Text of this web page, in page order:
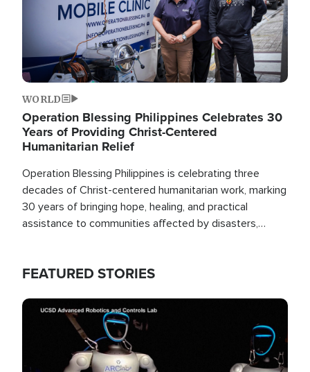
WORLD
Operation Blessing Philippines Celebrates 30
Years of Providing Christ-Centered
Humanitarian Relief
Operation Blessing Philippines is celebrating three
decades of Christ-centered humanitarian work, marking
30 years of bringing hope, healing, and practical
assistance to communities affected by disasters,
FEATURED STORIES
Image